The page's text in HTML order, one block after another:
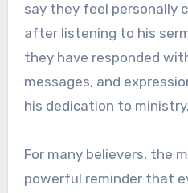
say they feel personally
after listening to his
they have responded
messages, and
his dedication to ministry.
For many believers, the
powerful reminder that